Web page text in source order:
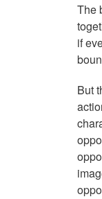
The
if
But